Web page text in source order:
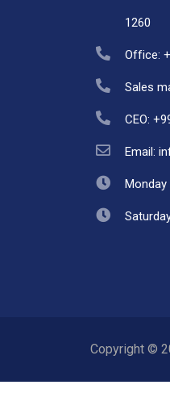
1260
Office:
Sales
CEO:
Email:
Monday
Copyright ©